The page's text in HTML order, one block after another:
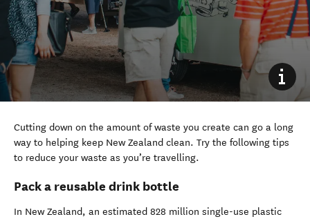
Cutting down on the amount of waste you create can go a long
way to helping keep New Zealand clean. Try the following tips
to reduce your waste as you’re travelling.
Pack a reusable drink bottle
In New Zealand, an estimated 828 million single-use plastic